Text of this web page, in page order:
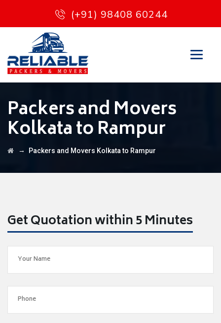
(+91) 98408 60244
Packers and Movers
Kolkata to Rampur
→ Packers and Movers Kolkata to Rampur
Get Quotation within 5 Minutes